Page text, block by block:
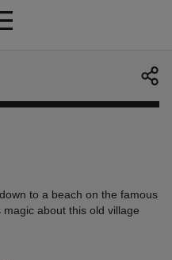
to a beach on the famous
about this old village